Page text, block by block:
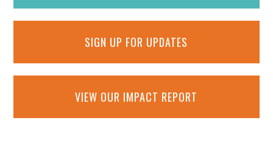
SIGN UP FOR UPDATES
VIEW OUR IMPACT REPORT